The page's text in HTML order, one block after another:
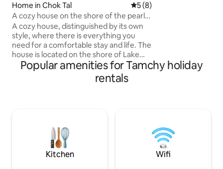
Home in Chok Tal 5 out of 5 average rating,
5 (8)
A cozy house on the shore of the pearl
of Issyk-Kul Lake
A cozy house, distinguished by its own
style, where there is everything you
need for a comfortable stay and life. The
house is located on the shore of Lake
Issyk-Kul with beautiful mountain views
and its own plot. The house has 2
bedrooms, a living room combined with
everything, even a dishwasher,
barbecue. The cottage town has hot
springs, a playground, a sports ground
and the best place for fishing. The area is
Popular amenities for Tamchy holiday
rentals
Kitchen Wifi